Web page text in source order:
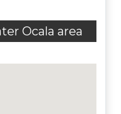
Ocala area